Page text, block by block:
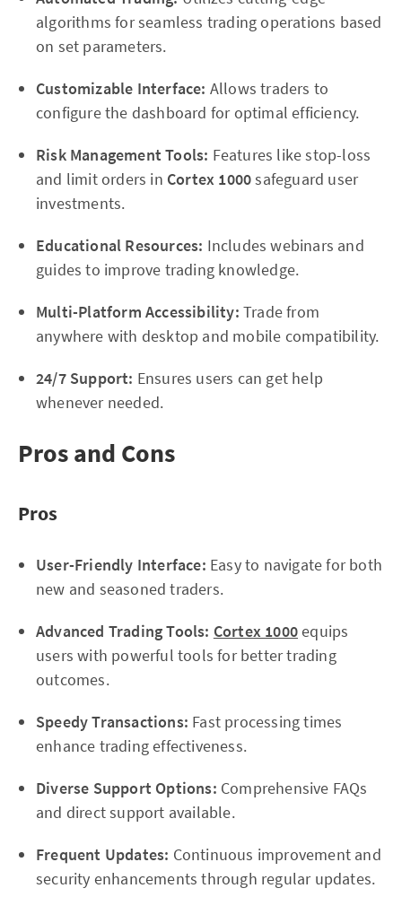
algorithms for seamless trading operations based
on set parameters.
Customizable Interface: Allows traders to
configure the dashboard for optimal efficiency.
Risk Management Tools: Features like stop-loss
and limit orders in Cortex 1000safeguard user
investments.
Educational Resources: Includes webinars and
guides to improve trading knowledge.
Multi-Platform Accessibility: Trade from
anywhere with desktop and mobile compatibility.
24/7 Support: Ensures users can get help
whenever needed.
Pros and Cons
Pros
User-Friendly Interface: Easy to navigate for both
new and seasoned traders.
Advanced Trading Tools: Cortex 1000equips
users with powerful tools for better trading
outcomes.
Speedy Transactions: Fast processing times
enhance trading effectiveness.
Diverse Support Options: Comprehensive FAQs
and direct support available.
Frequent Updates: Continuous improvement and
security enhancements through regular updates.